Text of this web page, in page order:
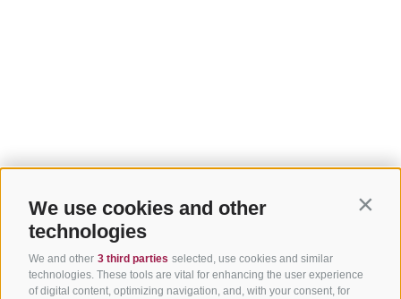
We use cookies and other
technologies
We and other 3 third parties selected, use cookies and similar
technologies. These tools are vital for enhancing the user experience
of digital content, optimizing navigation, and, with your consent, for